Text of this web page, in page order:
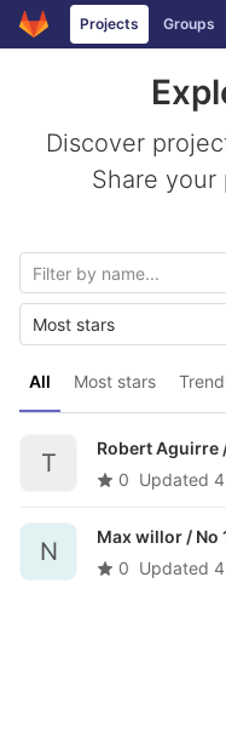
Skip to content
GitLabProjects Groups
Discover
Share
All Most stars
Most stars
T
Robert Aguirre
0 Updated
N
Max willor / No
0 Updated